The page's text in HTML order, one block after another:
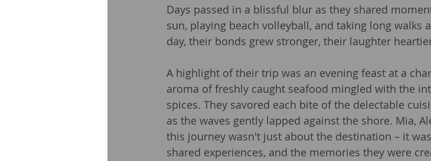
Days passed in a blissful blur as they shared
sun, playing beach volleyball, and taking long walks
day, their bonds grew stronger, their laughter
A highlight of their trip was an evening feast at a
aroma of freshly caught seafood mingled with the
spices. They savored each bite of the delectable
as the waves gently lapped against the shore. Mia,
this journey wasn't just about the destination – it
shared experiences, and the memories they were